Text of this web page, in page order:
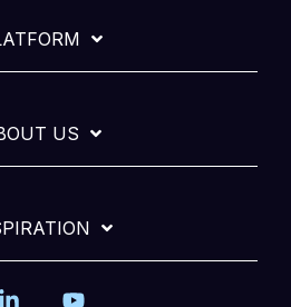
US
Linkedin